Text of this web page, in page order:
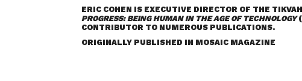
ERIC COHEN IS EXECUTIVE DIRECTOR OF THE
PROGRESS: BEING HUMAN IN THE AGE OF TECHNOLOGY
CONTRIBUTOR TO NUMEROUS PUBLICATIONS.
ORIGINALLY PUBLISHED IN MOSAIC MAGAZINE